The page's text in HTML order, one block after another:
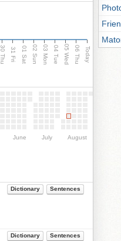
30 Thu 31 Fri 01 Sat 02 Sun 03 Mon 04 Tue 05 Wed 06 Thu Today
June July August
Dictionary Sentences
Dictionary Sentences